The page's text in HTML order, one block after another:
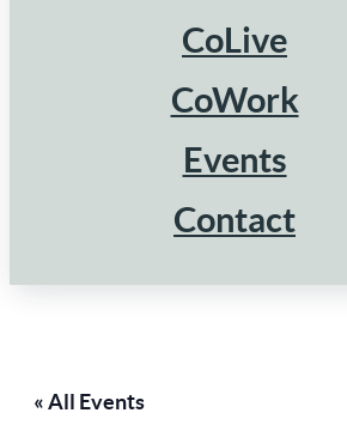
CoLive
CoWork
Events
Contact
« All Events